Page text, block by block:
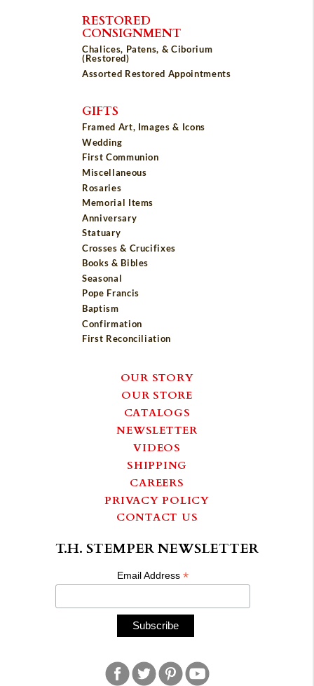
RESTORED
CONSIGNMENT
Chalices, Patens, & Ciborium
(Restored)
Assorted Restored Appointments
GIFTS
Framed Art, Images & Icons
Wedding
First Communion
Miscellaneous
Rosaries
Memorial Items
Anniversary
Statuary
Crosses & Crucifixes
Books & Bibles
Seasonal
Pope Francis
Baptism
Confirmation
First Reconciliation
OUR STORY
OUR STORE
CATALOGS
NEWSLETTER
VIDEOS
SHIPPING
CAREERS
PRIVACY POLICY
CONTACT US
T.H. STEMPER NEWSLETTER
Email Address*